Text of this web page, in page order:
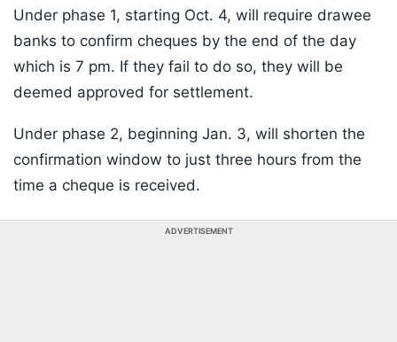
Under phase 1, starting Oct. 4, will require drawee
banks to confirm cheques by the end of the day
which is 7 pm. If they fail to do so, they will be
deemed approved for settlement.
Under phase 2, beginning Jan. 3, will shorten the
confirmation window to just three hours from the
time a cheque is received.
ADVERTISEMENT